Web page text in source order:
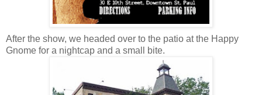
After the show, we headed over to the patio at the Happy
Gnome for a nightcap and a small bite.